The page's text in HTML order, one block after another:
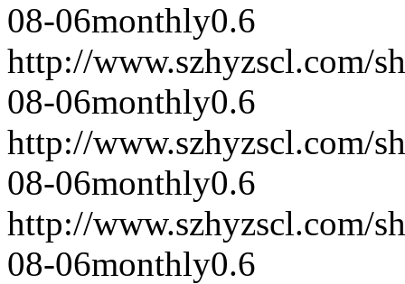
08-06monthly0.6
http://www.szhyzscl.com/
08-06monthly0.6
http://www.szhyzscl.com/
08-06monthly0.6
http://www.szhyzscl.com/
08-06monthly0.6